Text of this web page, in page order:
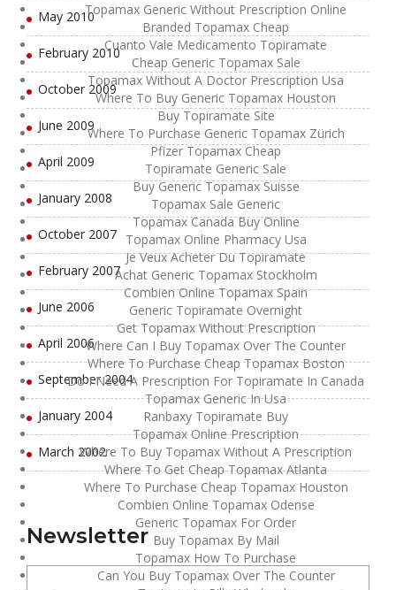
Topamax Generic Without Prescription Online
Branded Topamax Cheap
Cuanto Vale Medicamento Topiramate
Cheap Generic Topamax Sale
Topamax Without A Doctor Prescription Usa
Where To Buy Generic Topamax Houston
Buy Topiramate Site
Where To Purchase Generic Topamax Zürich
Pfizer Topamax Cheap
Topiramate Generic Sale
Buy Generic Topamax Suisse
Topamax Sale Generic
Topamax Canada Buy Online
Topamax Online Pharmacy Usa
Je Veux Acheter Du Topiramate
Achat Generic Topamax Stockholm
Combien Online Topamax Spain
Generic Topiramate Overnight
Get Topamax Without Prescription
Where Can I Buy Topamax Over The Counter
Where To Purchase Cheap Topamax Boston
Do I Need A Prescription For Topiramate In Canada
Topamax Generic In Usa
Ranbaxy Topiramate Buy
Topamax Online Prescription
Where To Buy Topamax Without A Prescription
Where To Get Cheap Topamax Atlanta
Where To Purchase Cheap Topamax Houston
Combien Online Topamax Odense
Generic Topamax For Order
Buy Topamax By Mail
Topamax How To Purchase
Can You Buy Topamax Over The Counter
May 2010
February 2010
October 2009
June 2009
April 2009
January 2008
October 2007
February 2007
June 2006
April 2006
September 2004
January 2004
March 2002
Newsletter